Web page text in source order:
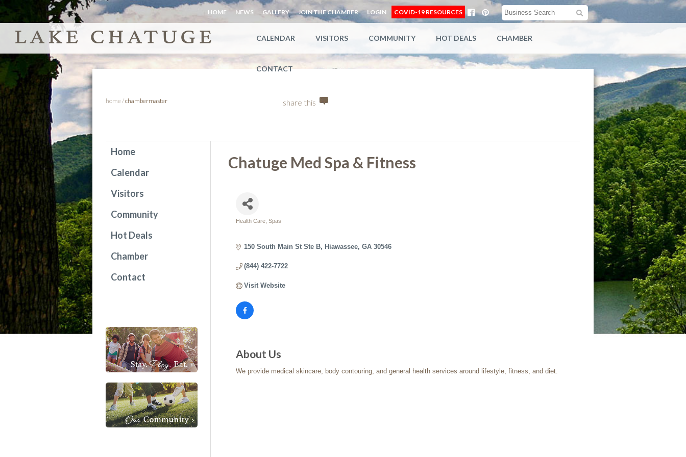
HOME NEWS GALLERY JOIN THE CHAMBER LOGIN COVID-19 RESOURCES
CALENDAR VISITORS COMMUNITY HOT DEALS CHAMBER
CONTACT
home /chambermaster share this
Chatuge Med Spa & Fitness
Health Care Spas
150 South Main St Ste B Hiawassee GA 30546
(844) 422-7722
Visit Website
About Us
We provide medical skincare, body contouring, and general health services around lifestyle, fitness, and diet.
Home
Calendar
Visitors
Community
Hot Deals
Chamber
Contact